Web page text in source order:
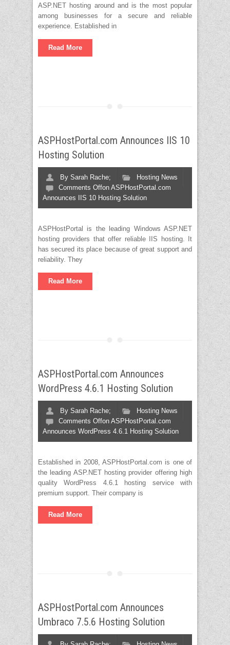
ASP.NET hosting around and is the most popular
among businesses for a secure and reliable
experience. Established in
Read More
ASPHostPortal.com Announces IIS 10
Hosting Solution
By Sarah Rache;
Hosting News
Comments Offon ASPHostPortal.com
Announces IIS 10 Hosting Solution
ASPHostPortal is the leading Windows ASP.NET
hosting providers that offer reliable IIS hosting. It
has secured its place because of great support and
reliability. They
Read More
ASPHostPortal.com Announces
WordPress 4.6.1 Hosting Solution
By Sarah Rache;
Hosting News
Comments Offon ASPHostPortal.com
Announces WordPress 4.6.1 Hosting Solution
Established in 2008, ASPHostPortal.com is one of
the leading ASP.NET hosting provider offering high
quality WordPress 4.6.1 hosting service with
premium support. Their company is
Read More
ASPHostPortal.com Announces
Umbraco 7.5.6 Hosting Solution